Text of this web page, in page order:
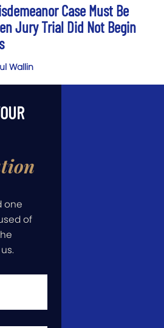
Case Must Be
Jury Trial Did Not Begin
Wallin
one
of